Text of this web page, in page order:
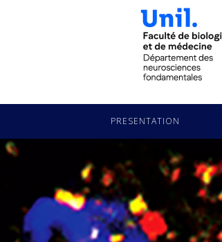
string(21) "puyal-anita-truttmann"
PRESENTATION